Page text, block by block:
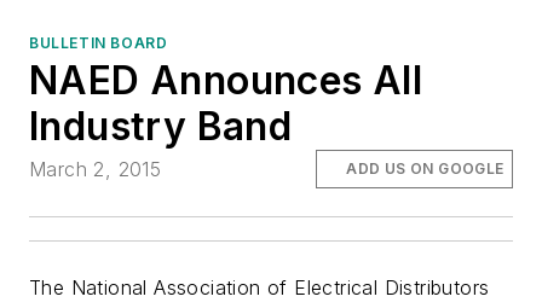
BULLETIN BOARD
NAED Announces All
Industry Band
March 2, 2015 ADD US ON GOOGLE
The National Association of Electrical Distributors